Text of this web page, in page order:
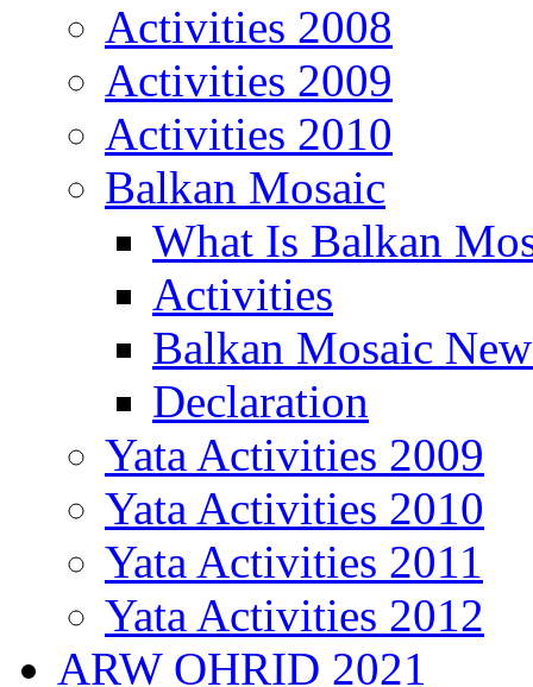
Activities 2008
Activities 2009
Activities 2010
Balkan Mosaic
What Is Balkan
Activities
Balkan Mosaic
Declaration
Yata Activities 2009
Yata Activities 2010
Yata Activities 2011
Yata Activities 2012
ARW OHRID 2021